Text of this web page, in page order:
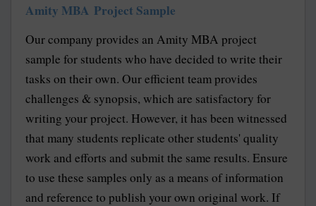
Amity MBA Project Sample
Our company provides an Amity MBA project
sample for students who have decided to write their
tasks on their own. Our efficient team provides
challenges & synopsis, which are satisfactory for
writing your project. However, it has been witnessed
that many students replicate other students' quality
work and efforts and submit the same results. Ensure
to use these samples only as a means of information
and reference to publish your own original work. If